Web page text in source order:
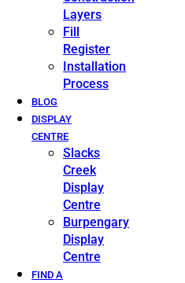
Layers
Fill
Register
Installation
Process
BLOG
DISPLAY
CENTRE
Slacks
Creek
Display
Centre
Burpengary
Display
Centre
FIND A